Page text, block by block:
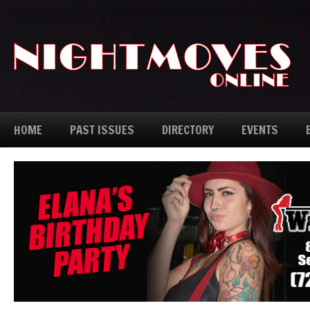
HOME PAST ISSUES DIRECTORY EVENTS